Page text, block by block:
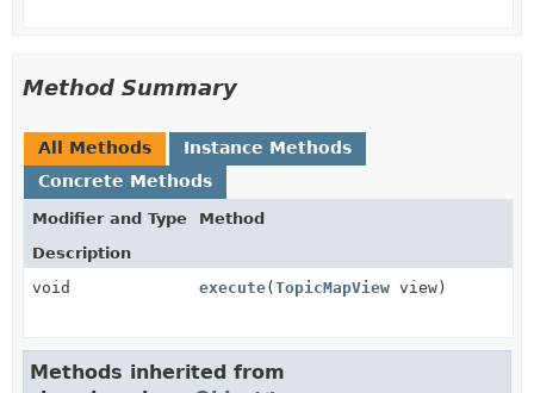
Method Summary
All Methods
Instance Methods
Concrete Methods
Modifier and Type
Method
Description
void
execute( TopicMapView view)
Methods inherited from